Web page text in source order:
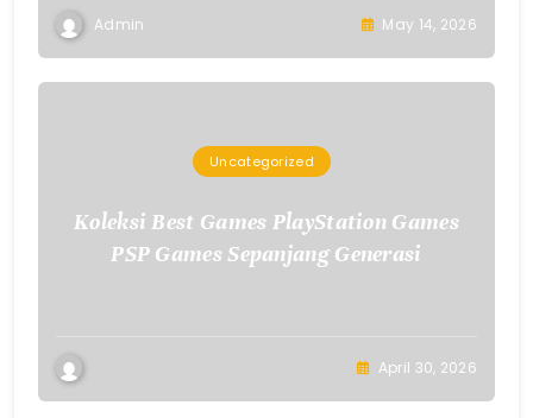
Admin May 14, 2026
Uncategorized
Koleksi Best Games PlayStation Games
PSP Games Sepanjang Generasi
April 30, 2026